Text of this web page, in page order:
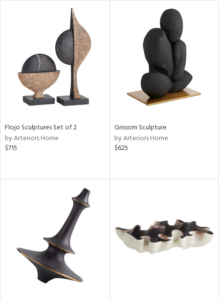
Flojo Sculptures Set of 2
by Arteriors Home
$715
Grissom Sculpture
by Arteriors Home
$625